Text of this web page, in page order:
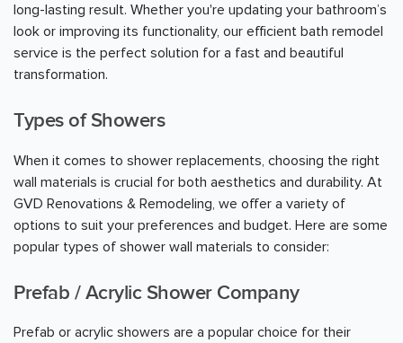
long-lasting result. Whether you're updating your bathroom’s
look or improving its functionality, our efficient bath remodel
service is the perfect solution for a fast and beautiful
transformation.
Types of Showers
When it comes to shower replacements, choosing the right
wall materials is crucial for both aesthetics and durability. At
GVD Renovations & Remodeling, we offer a variety of
options to suit your preferences and budget. Here are some
popular types of shower wall materials to consider:
Prefab / Acrylic Shower Company
Prefab or acrylic showers are a popular choice for their